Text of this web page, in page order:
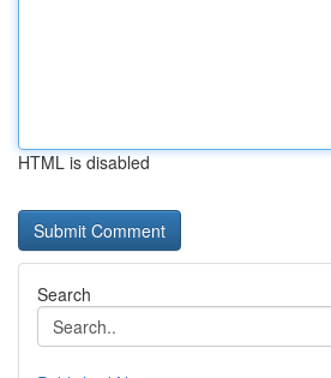
HTML is disabled
Search